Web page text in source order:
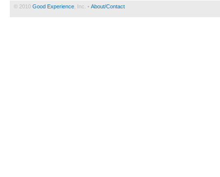
© 2010 Good Experience , Inc. • About/Contact